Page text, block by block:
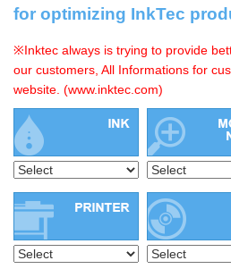
for optimizing InkTec
※Inktec always is trying to provide
our customers, All Informations for
website. (www.inktec.com)